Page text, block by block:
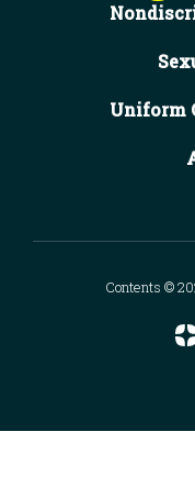
Uniform
Contents ©